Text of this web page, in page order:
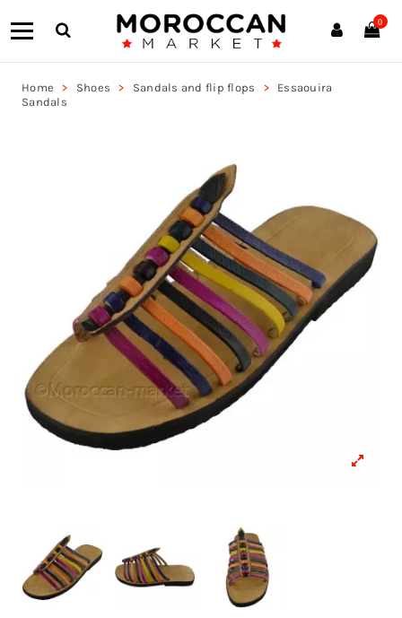
0
Home Shoes Sandals and flip flops
Essaouira
Sandals